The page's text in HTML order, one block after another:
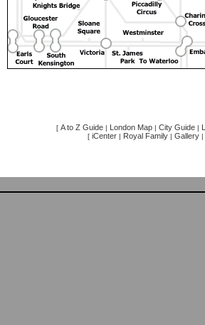
[ A to Z Guide | London Map | City Guide |
[ iCenter| Royal Family| Gallery|